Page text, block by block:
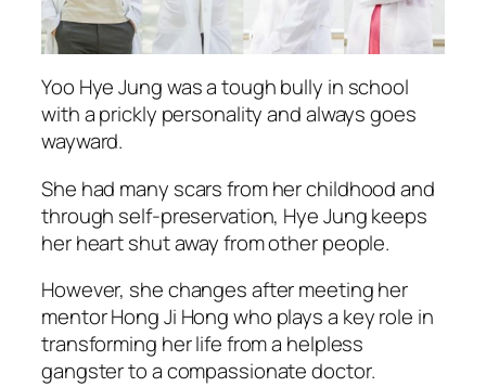
Yoo Hye Jung was a tough bully in school
with a prickly personality and always goes
wayward.
She had many scars from her childhood and
through self-preservation, Hye Jung keeps
her heart shut away from other people.
However, she changes after meeting her
mentor Hong Ji Hong who plays a key role in
transforming her life from a helpless
gangster to a compassionate doctor.